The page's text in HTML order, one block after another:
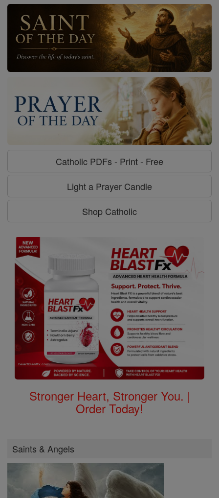
Catholic PDFs - Print - Free
Light a Prayer Candle
Shop Catholic
Stronger Heart, Stronger You. |
Order Today!
Saints & Angels